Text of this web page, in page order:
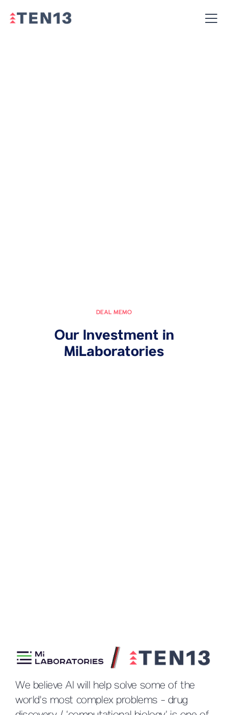
DEAL MEMO
Our Investment in
MiLaboratories
We believe AI will help solve some of the
world's most complex problems - drug